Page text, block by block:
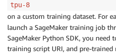
tpu-8
on a custom training dataset. For
launch a SageMaker training job
SageMaker Python SDK, you need
training script URI, and pre-